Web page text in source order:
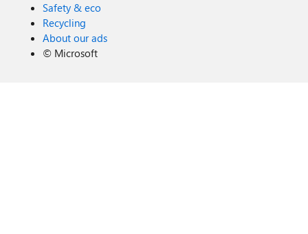
Safety & eco
Recycling
About our ads
© Microsoft